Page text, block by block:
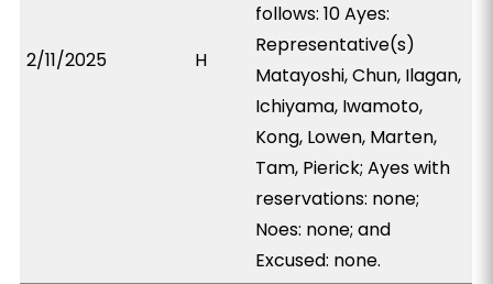
2/11/2025 H
follows: 10 Ayes:
Representative(s)
Matayoshi, Chun, Ilagan,
Ichiyama, Iwamoto,
Kong, Lowen, Marten,
Tam, Pierick; Ayes with
reservations: none;
Noes: none; and
Excused: none.